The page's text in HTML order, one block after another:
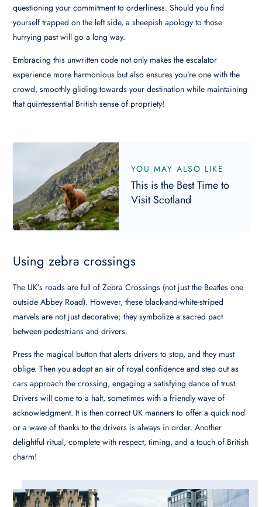
questioning your commitment to orderliness. Should you find
yourself trapped on the left side, a sheepish apology to those
hurrying past will go a long way.
Embracing this unwritten code not only makes the escalator
experience more harmonious but also ensures you’re one with the
crowd, smoothly gliding towards your destination while maintaining
that quintessential British sense of propriety!
YOU MAY ALSO LIKE
This is the Best Time to
Visit Scotland
Using zebra crossings
The UK’s roads are full of Zebra Crossings (not just the Beatles one
outside Abbey Road). However, these black-and-white-striped
marvels are not just decorative; they symbolize a sacred pact
between pedestrians and drivers.
Press the magical button that alerts drivers to stop, and they must
oblige. Then you adopt an air of royal confidence and step out as
cars approach the crossing, engaging a satisfying dance of trust.
Drivers will come to a halt, sometimes with a friendly wave of
acknowledgment. It is then correct UK manners to offer a quick nod
or a wave of thanks to the drivers is always in order. Another
delightful ritual, complete with respect, timing, and a touch of British
charm!